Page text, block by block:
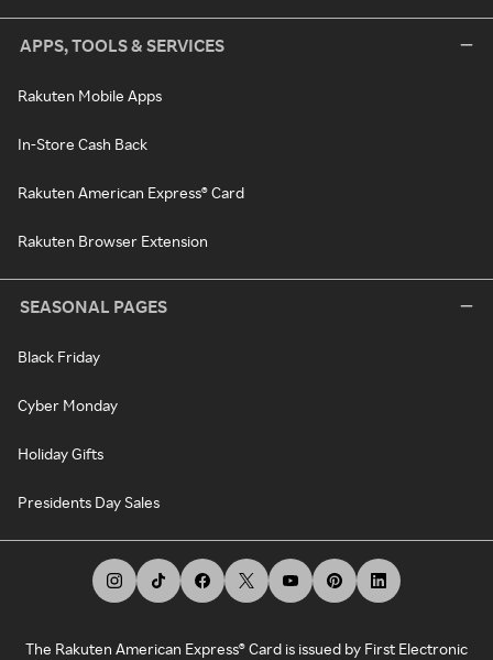
APPS, TOOLS & SERVICES
Rakuten Mobile Apps
In-Store Cash Back
Rakuten American Express® Card
Rakuten Browser Extension
SEASONAL PAGES
Black Friday
Cyber Monday
Holiday Gifts
Presidents Day Sales
The Rakuten American Express® Card is issued by First Electronic